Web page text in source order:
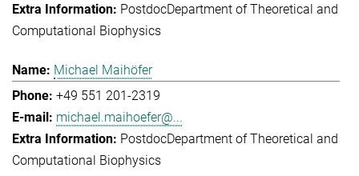
PostdocDepartment of Theoretical and
Computational Biophysics
Michael Maihöfer
+49 551 201-2319
michael.maihoefer@...
PostdocDepartment of Theoretical and
Computational Biophysics